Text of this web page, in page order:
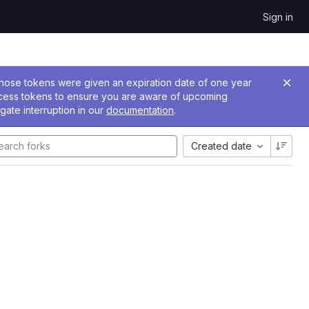
Sign in
tokens were given an expiration date of one year
tokens to ensure you are aware of upcoming
interruption in our documentation.
Created date